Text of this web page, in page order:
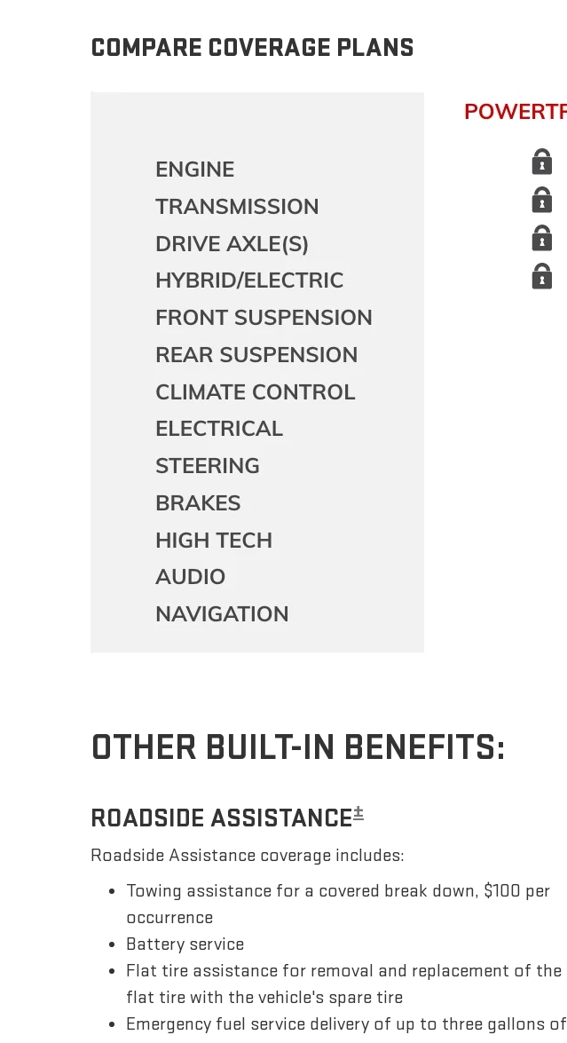
COMPARE COVERAGE PLANS
OTHER BUILT-IN BENEFITS:
ROADSIDE ASSISTANCE±
Roadside Assistance coverage includes:
Towing assistance for a covered break down, $100 per
occurrence
Battery service
Flat tire assistance for removal and replacement of the
flat tire with the vehicle's spare tire
Emergency fuel service delivery of up to three gallons of